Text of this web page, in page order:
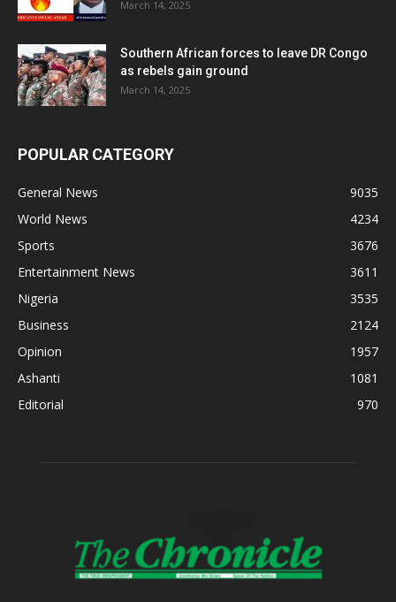
March 14, 2025
Southern African forces to leave DR Congo
as rebels gain ground
March 14, 2025
POPULAR CATEGORY
General News
9035
World News
4234
Sports
3676
Entertainment News
3611
Nigeria
3535
Business
2124
Opinion
1957
Ashanti
1081
Editorial
970